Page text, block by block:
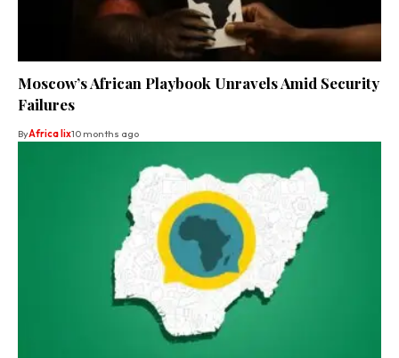
Moscow’s African Playbook Unravels Amid Security
Failures
ByAfrica lix10 months ago